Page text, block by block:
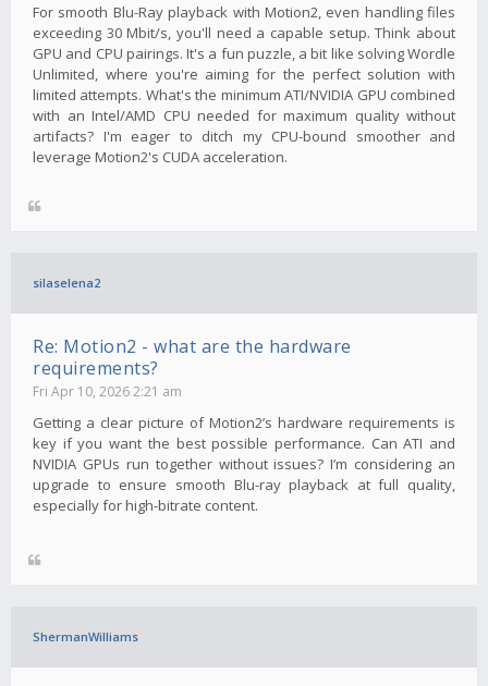
For smooth Blu-Ray playback with Motion2, even handling files
exceeding 30 Mbit/s, you'll need a capable setup. Think about
GPU and CPU pairings. It's a fun puzzle, a bit like solving Wordle
Unlimited, where you're aiming for the perfect solution with
limited attempts. What's the minimum ATI/NVIDIA GPU combined
with an Intel/AMD CPU needed for maximum quality without
artifacts? I'm eager to ditch my CPU-bound smoother and
leverage Motion2's CUDA acceleration.
silaselena2
Re: Motion2 - what are the hardware
requirements?
Fri Apr 10, 2026 2:21 am
Getting a clear picture of Motion2’s hardware requirements is
key if you want the best possible performance. Can ATI and
NVIDIA GPUs run together without issues? I’m considering an
upgrade to ensure smooth Blu-ray playback at full quality,
especially for high-bitrate content.
ShermanWilliams